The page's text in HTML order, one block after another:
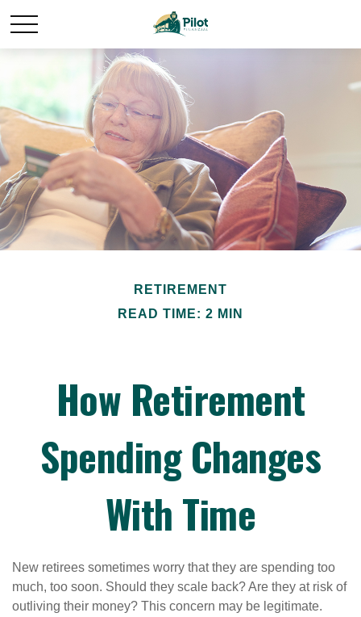
RETIREMENT
READ TIME: 2 MIN
How Retirement
Spending Changes
With Time
New retirees sometimes worry that they are spending too
much, too soon. Should they scale back? Are they at risk of
outliving their money? This concern may be legitimate.